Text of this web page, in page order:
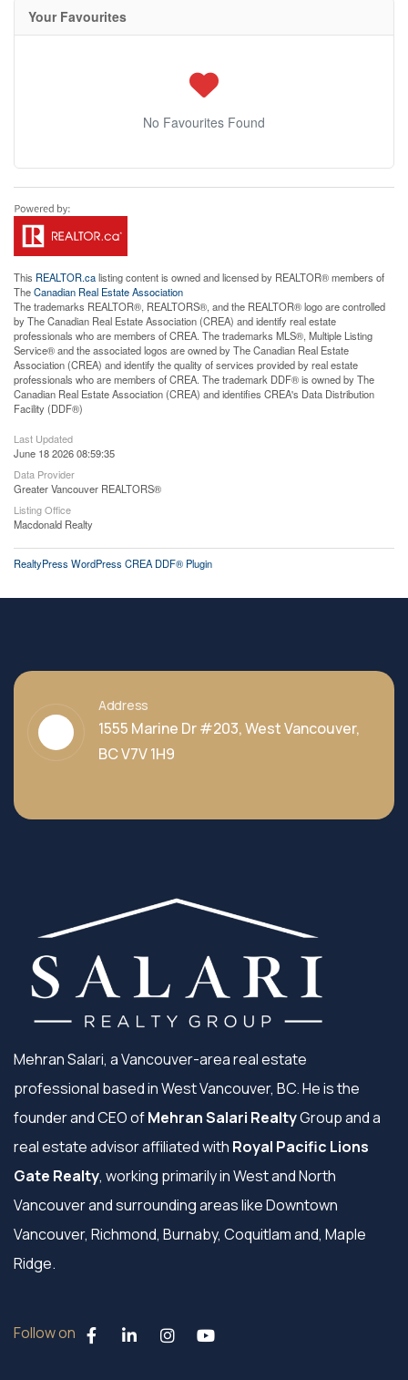
Your Favourites
No Favourites Found
This REALTOR.calisting content is owned and licensed by REALTOR® members of
TheCanadian Real Estate Association
The trademarks REALTOR®, REALTORS®, and the REALTOR® logo are controlled
by The Canadian Real Estate Association (CREA) and identify real estate
professionals who are members of CREA. The trademarks MLS®, Multiple Listing
Service® and the associated logos are owned by The Canadian Real Estate
Association (CREA) and identify the quality of services provided by real estate
professionals who are members of CREA. The trademark DDF® is owned by The
Canadian Real Estate Association (CREA) and identifies CREA's Data Distribution
Facility (DDF®)
Last Updated
June 18 2026 08:59:35
Data Provider
Greater Vancouver REALTORS®
Listing Office
Macdonald Realty
RealtyPress WordPress CREA DDF® Plugin
Address
1555 Marine Dr #203, West Vancouver,
BC V7V 1H9
Mehran Salari, a Vancouver-area real estate
professional based in West Vancouver, BC. He is the
founder and CEO ofMehran Salari RealtyGroup and a
real estate advisor affiliated with Royal Pacific Lions
Gate Realty, working primarily in West and North
Vancouver and surrounding areas like Downtown
Vancouver, Richmond, Burnaby, Coquitlam and, Maple
Ridge.
Follow on